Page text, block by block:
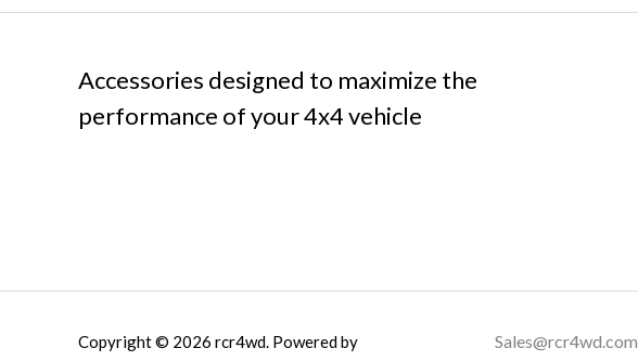
Accessories designed to maximize the
performance of your 4x4 vehicle
Copyright © 2026 rcr4wd. Powered by
Sales@rcr4wd.com